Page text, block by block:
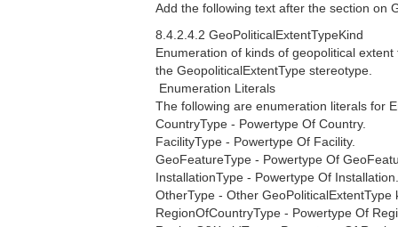
Add the following text after the section on
8.4.2.4.2 GeoPoliticalExtentTypeKind
Enumeration of kinds of geopolitical
the GeopoliticalExtentType stereotype.
 Enumeration Literals
The following are enumeration literals for
CountryType - Powertype Of Country.
FacilityType - Powertype Of Facility.
GeoFeatureType - Powertype Of
InstallationType - Powertype Of Installation.
OtherType - Other
RegionOfCountryType - Powertype Of